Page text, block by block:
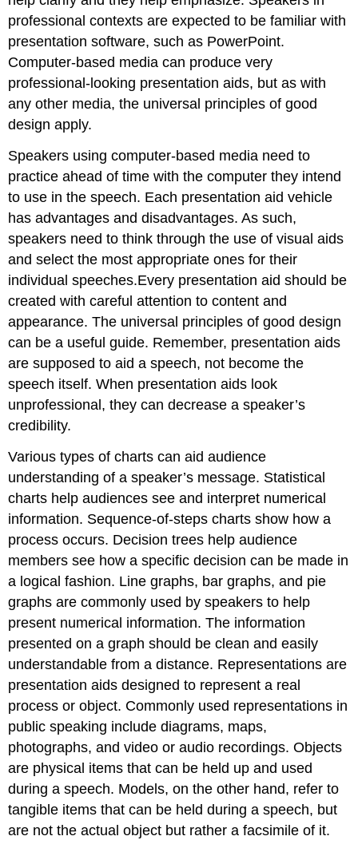
professional contexts are expected to be familiar with
presentation software, such as PowerPoint.
Computer-based media can produce very
professional-looking presentation aids, but as with
any other media, the universal principles of good
design apply.
Speakers using computer-based media need to
practice ahead of time with the computer they intend
to use in the speech. Each presentation aid vehicle
has advantages and disadvantages. As such,
speakers need to think through the use of visual aids
and select the most appropriate ones for their
individual speeches.Every presentation aid should be
created with careful attention to content and
appearance. The universal principles of good design
can be a useful guide. Remember, presentation aids
are supposed to aid a speech, not become the
speech itself. When presentation aids look
unprofessional, they can decrease a speaker’s
credibility.
Various types of charts can aid audience
understanding of a speaker’s message. Statistical
charts help audiences see and interpret numerical
information. Sequence-of-steps charts show how a
process occurs. Decision trees help audience
members see how a specific decision can be made in
a logical fashion. Line graphs, bar graphs, and pie
graphs are commonly used by speakers to help
present numerical information. The information
presented on a graph should be clean and easily
understandable from a distance. Representations are
presentation aids designed to represent a real
process or object. Commonly used representations in
public speaking include diagrams, maps,
photographs, and video or audio recordings. Objects
are physical items that can be held up and used
during a speech. Models, on the other hand, refer to
tangible items that can be held during a speech, but
are not the actual object but rather a facsimile of it.